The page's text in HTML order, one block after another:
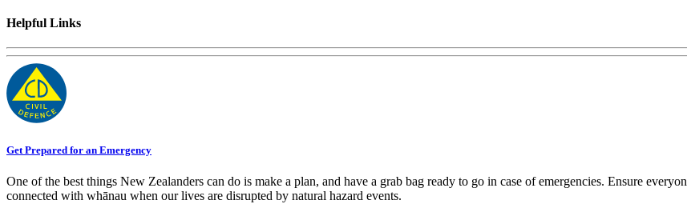
Helpful Links
Get Prepared for an Emergency
One of the best things New Zealanders can do is make a plan, and have a grab bag ready to go in case of emergencies. Ensure
connected with whānau when our lives are disrupted by natural hazard events.